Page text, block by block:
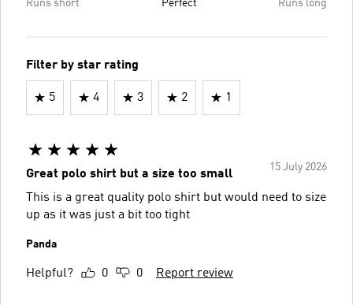
Runs short Perfect Runs long
Filter by star rating
5 4 3 2 1
15 July 2026
Great polo shirt but a size too small
This is a great quality polo shirt but would need to size
up as it was just a bit too tight
Panda
Helpful? 0 0 Report review